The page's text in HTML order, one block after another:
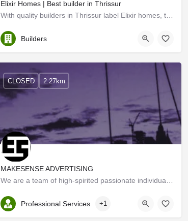
Elixir Homes | Best builder in Thrissur
Thrissur
Builders
MAKESENSE ADVERTISING
Kerala, Thrissur
CLOSED 2.27km
Professional Services +1